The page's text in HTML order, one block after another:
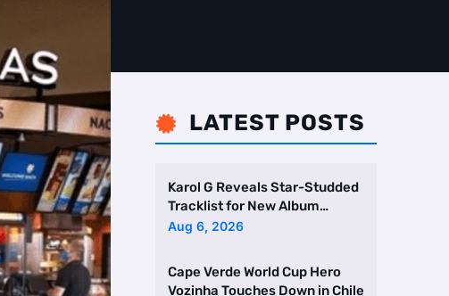
 LATEST POSTS
Karol G Reveals Star-Studded
Tracklist for New Album
Featuring Drake and Br …
Aug 6, 2026
Cape Verde World Cup Hero
Vozinha Touches Down in Chile